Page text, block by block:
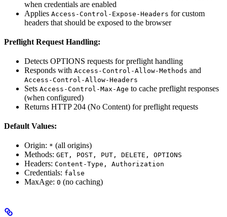
when credentials are enabled
Applies Access-Control-Expose-Headers for custom
headers that should be exposed to the browser
Preflight Request Handling:
Detects OPTIONS requests for preflight handling
Responds with Access-Control-Allow-Methods and
Access-Control-Allow-Headers
Sets Access-Control-Max-Age to cache preflight responses
(when configured)
Returns HTTP 204 (No Content) for preflight requests
Default Values:
Origin: * (all origins)
Methods: GET, POST, PUT, DELETE, OPTIONS
Headers: Content-Type, Authorization
Credentials: false
MaxAge: 0 (no caching)